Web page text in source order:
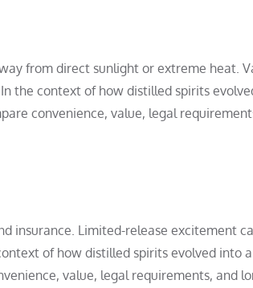
from direct sunlight or extreme heat.
the context of how distilled spirits
convenience, value, legal
insurance. Limited-release excitement
of how distilled spirits evolved into
value, legal requirements, and